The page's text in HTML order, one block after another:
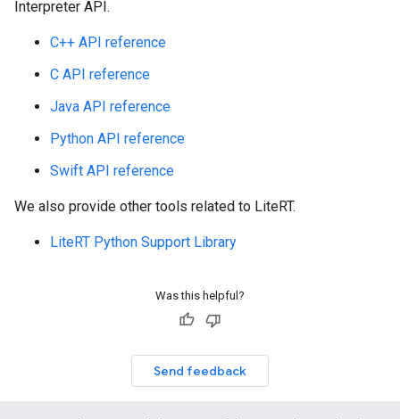
Interpreter API.
C++ API reference
C API reference
Java API reference
Python API reference
Swift API reference
We also provide other tools related to LiteRT.
LiteRT Python Support Library
Was this helpful?
Send feedback